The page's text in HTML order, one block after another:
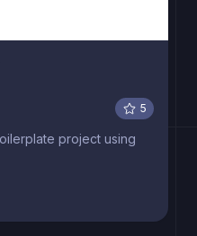
5
project using